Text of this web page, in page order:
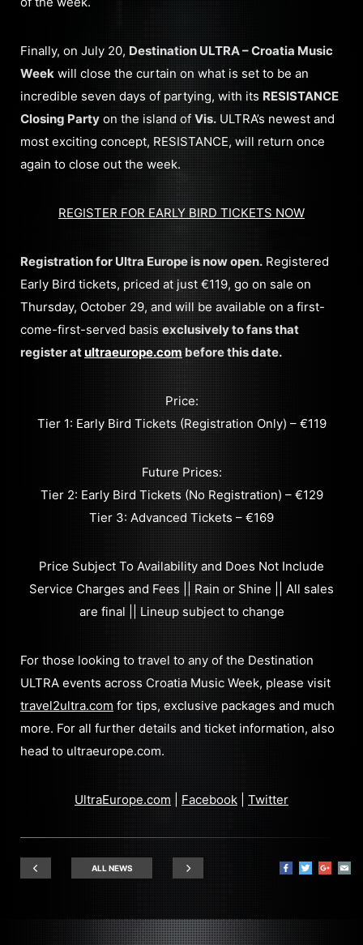
Finally, on July 20, Destination ULTRA – Croatia Music
Week will close the curtain on what is set to be an
incredible seven days of partying, with its RESISTANCE
Closing Party on the island ofVis. ULTRA’s newest and
most exciting concept, RESISTANCE, will return once
again to close out the week.
REGISTER FOR EARLY BIRD TICKETS NOW
Registration for Ultra Europe is now open. Registered
Early Bird tickets, priced at just €119, go on sale on
Thursday, October 29, and will be available on a first-
come-first-served basisexclusively to fans that
register atultraeurope.combefore this date.
Price:
Tier 1: Early Bird Tickets (Registration Only) – €119
Future Prices:
Tier 2: Early Bird Tickets (No Registration) – €129
Tier 3: Advanced Tickets – €169
Price Subject To Availability and Does Not Include
Service Charges and Fees || Rain or Shine || All sales
are final || Lineup subject to change
For those looking to travel to any of the Destination
ULTRA events across Croatia Music Week, please visit
travel2ultra.com for tips, exclusive packages and much
more. For all further details and ticket information, also
head to ultraeurope.com.
UltraEurope.com|Facebook Twitter
ALL NEWS